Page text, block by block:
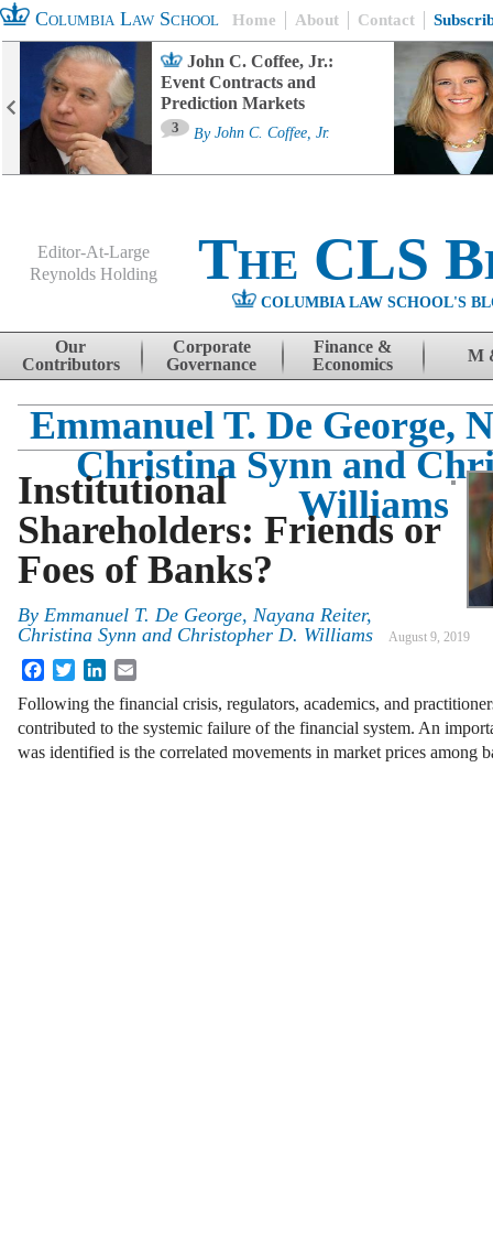
Columbia Law School Home About Contact
John C. Coffee, Jr.:
Event Contracts and
Prediction Markets
3 By John C. Coffee, Jr.
Editor-At-Large
Reynolds Holding
The CLS
COLUMBIA LAW SCHOOL'S
Skip to content
Our
Contributors
Corporate
Governance
Finance &
Economics
M
Emmanuel T. De George,
Christina Synn and
Williams
Institutional
Shareholders: Friends or
Foes of Banks?
By Emmanuel T. De George, Nayana Reiter,
Christina Synn and Christopher D. Williams
August 9, 2019
FacebookTwitterLinkedIn
Following the financial crisis, regulators, academics, and
contributed to the systemic failure of the financial system. An
was identified is the correlated movements in market prices among